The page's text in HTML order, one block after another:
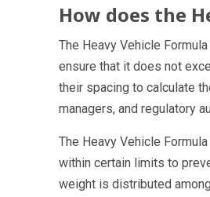
How does the
The Heavy Vehicle
ensure that it does not
their spacing to calculate
managers, and regulatory
The Heavy Vehicle
within certain limits to
weight is distributed